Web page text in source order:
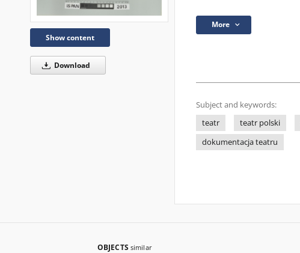
Show content
Download
More
Subject and keywords:
teatr
teatr polski
dokumentacja teatru
OBJECTS similar